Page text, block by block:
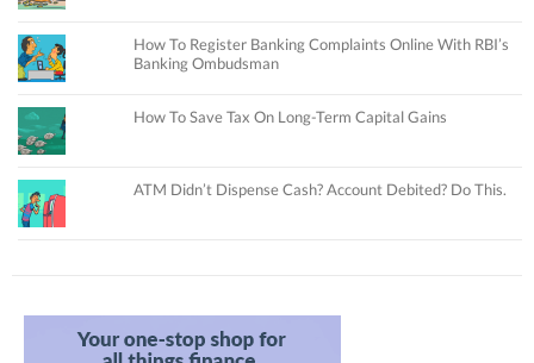
How To Register Banking Complaints Online With RBI’s
Banking Ombudsman
How To Save Tax On Long-Term Capital Gains
ATM Didn’t Dispense Cash? Account Debited? Do This.